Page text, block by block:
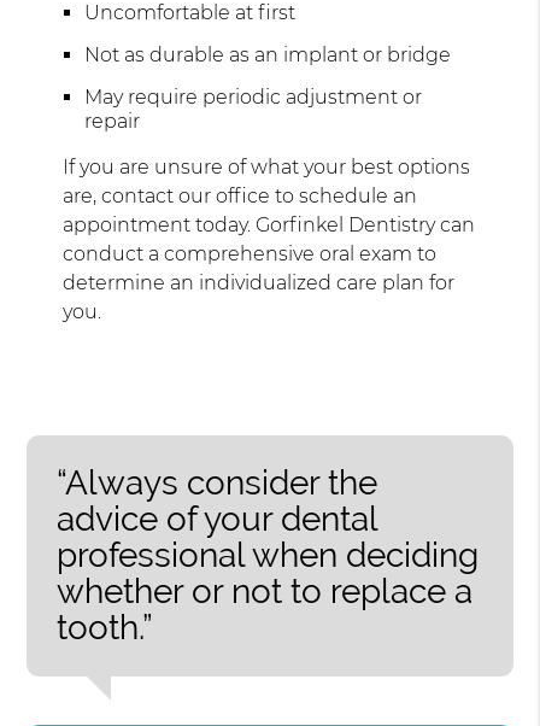
Uncomfortable at first
Not as durable as an implant or bridge
May require periodic adjustment or
repair
If you are unsure of what your best options
are, contact our office to schedule an
appointment today. Gorfinkel Dentistry can
conduct a comprehensive oral exam to
determine an individualized care plan for
you.
“Always consider the
advice of your dental
professional when deciding
whether or not to replace a
tooth.”